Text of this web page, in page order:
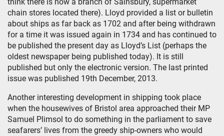
chain stores located there). Lloyd provided a list or bulletin
about ships as far back as 1702 and after being withdrawn
for a time it was issued again in 1734 and has continued to
be published the present day as Lloyd’s List (perhaps the
oldest newspaper being published today). It is still
published but only the electronic version. The last printed
issue was published 19th December, 2013.
Another interesting development in shipping took place
when the housewives of Bristol area approached their MP
Samuel Plimsol to do something in the parliament to save
seafarers’ lives from the greedy ship-owners who would